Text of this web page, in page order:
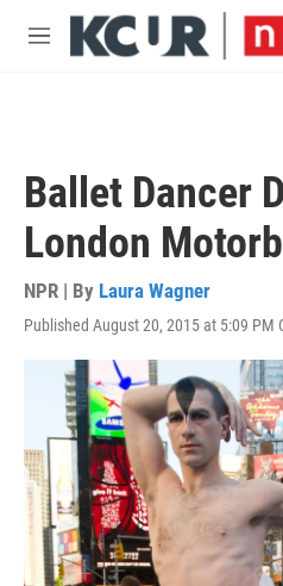
Skip to main content
M
Ballet Dancer
London
NPR | By Laura Wagner
Published August 20, 2015 at 5:09 PM